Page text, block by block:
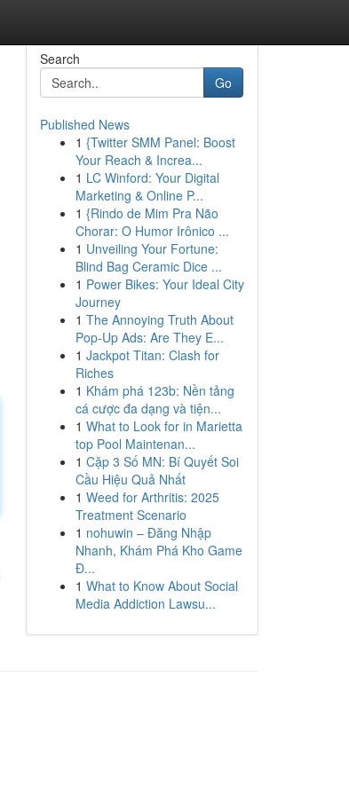
Search
Go
Published News
1 {Twitter SMM Panel: Boost
Your Reach & Increa...
1 LC Winford: Your Digital
Marketing & Online P...
1 {Rindo de Mim Pra Não
Chorar: O Humor Irônico ...
1 Unveiling Your Fortune:
Blind Bag Ceramic Dice ...
1 Power Bikes: Your Ideal City
Journey
1 The Annoying Truth About
Pop-Up Ads: Are They E...
1 Jackpot Titan: Clash for
Riches
1 Khám phá 123b: Nền tảng
cá cược đa dạng và tiện...
1 What to Look for in Marietta
top Pool Maintenan...
1 Cặp 3 Số MN: Bí Quyết Soi
Cầu Hiệu Quả Nhất
1 Weed for Arthritis: 2025
Treatment Scenario
1 nohuwin – Đăng Nhập
Nhanh, Khám Phá Kho Game
Đ...
1 What to Know About Social
Media Addiction Lawsu...